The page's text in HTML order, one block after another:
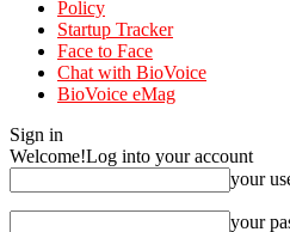
Policy
Startup Tracker
Face to Face
Chat with BioVoice
BioVoice eMag
Sign in
Welcome!Log into your account
your
your